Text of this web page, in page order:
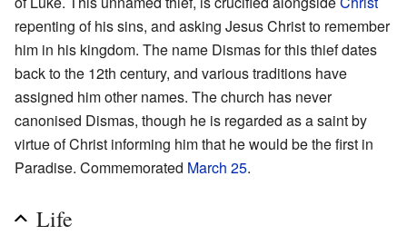
repenting of his sins, and asking Jesus Christ to remember
him in his kingdom. The name Dismas for this thief dates
back to the 12th century, and various traditions have
assigned him other names. The church has never
canonised Dismas, though he is regarded as a saint by
virtue of Christ informing him that he would be the first in
Paradise. Commemorated March 25.
Life